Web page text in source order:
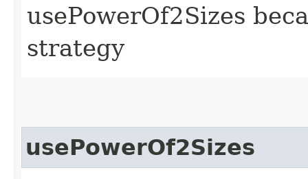
usePowerOf2Sizes
strategy
usePowerOf2Sizes